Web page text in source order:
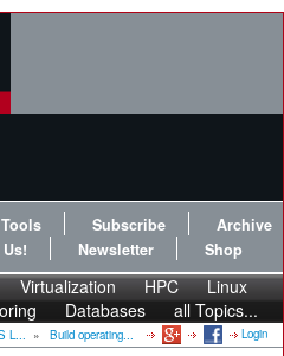
Subscribe
Archive
Newsletter Shop
Virtualization HPC
Linux
Databases all Topics...
L... » Build operating... Login